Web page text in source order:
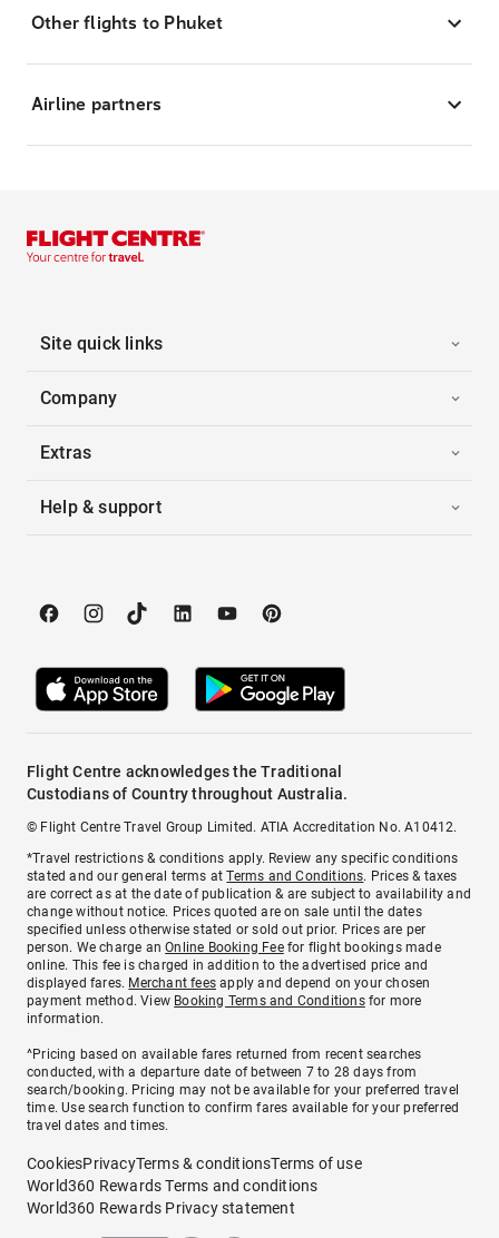
Other flights to Phuket
Airline partners
Site quick links
Company
Extras
Help & support
Flight Centre acknowledges the Traditional
Custodians of Country throughout Australia.
© Flight Centre Travel Group Limited. ATIA Accreditation No. A10412.
*Travel restrictions & conditions apply. Review any specific conditions
stated and our general terms atTerms and Conditions. Prices & taxes
are correct as at the date of publication & are subject to availability and
change without notice. Prices quoted are on sale until the dates
specified unless otherwise stated or sold out prior. Prices are per
person. We charge anOnline Booking Feefor flight bookings made
online. This fee is charged in addition to the advertised price and
displayed fares. Merchant fees apply and depend on your chosen
payment method. View Booking Terms and Conditionsfor more
information.
^Pricing based on available fares returned from recent searches
conducted, with a departure date of between 7 to 28 days from
search/booking. Pricing may not be available for your preferred travel
time. Use search function to confirm fares available for your preferred
travel dates and times.
CookiesPrivacyTerms & conditionsTerms of use
World360 Rewards Terms and conditions
World360 Rewards Privacy statement